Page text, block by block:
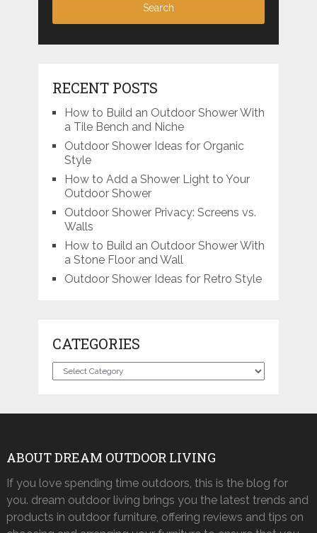
RECENT POSTS
How to Build an Outdoor Shower With
a Tile Bench and Niche
Outdoor Shower Ideas for Organic
Style
How to Add a Shower Light to Your
Outdoor Shower
Outdoor Shower Privacy: Screens vs.
Walls
How to Build an Outdoor Shower With
a Stone Floor and Wall
Outdoor Shower Ideas for Retro Style
CATEGORIES
Categories
ABOUT DREAM OUTDOOR LIVING
If you love spending time outdoors, this is the blog for
you. dream outdoor living brings you the latest trends and
products in outdoor furniture, offering reviews and tips on